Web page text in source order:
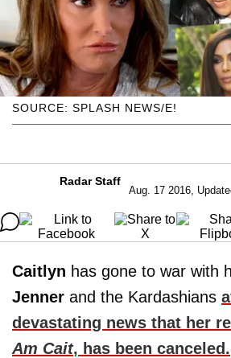
SOURCE: SPLASH NEWS/E!
Radar Staff
Aug. 17 2016,
Caitlyn has gone to war with
Jenner and the Kardashians
devastating news that her
Am Cait, has been canceled.